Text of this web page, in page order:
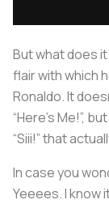
But what does
flair with which
Ronaldo. It
“Here’s Me!”,
“Siii!” that
In case you
Yeeees. I know